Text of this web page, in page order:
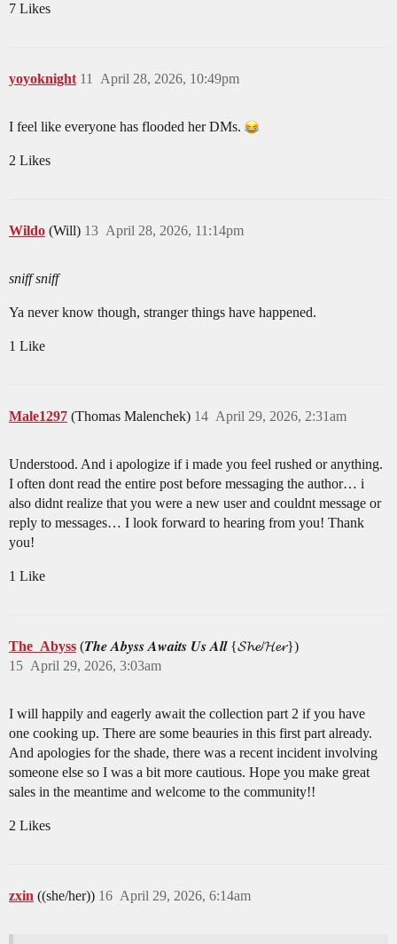
7 Likes
yoyoknight April 28, 2026, 10:49pm
11
I feel like everyone has flooded her DMs.
2 Likes
Wildo (Will) April 28, 2026, 11:14pm
13
sniff sniff
Ya never know though, stranger things have happened.
1 Like
Male1297 (Thomas Malenchek) April 29, 2026, 2:31am
14
Understood. And i apologize if i made you feel rushed or anything.
I often dont read the entire post before messaging the author… i
also didnt realize that you were a new user and couldnt message or
reply to messages… I look forward to hearing from you! Thank
you!
1 Like
The_Abyss (𝑻𝒉𝒆 𝑨𝒃𝒚𝒔𝒔 𝑨𝒘𝒂𝒊𝒕𝒔 𝑼𝒔 𝑨𝒍𝒍 {𝓢𝓱𝓮/𝓗𝓮𝓻})
April 29, 2026, 3:03am
15
I will happily and eagerly await the collection part 2 if you have
one cooking up. There are some beauries in this first part already.
And apologies for the shade, there was a recent incident involving
someone else so I was a bit more cautious. Hope you make great
sales in the meantime and welcome to the community!!
2 Likes
zxin ((she/her)) April 29, 2026, 6:14am
16